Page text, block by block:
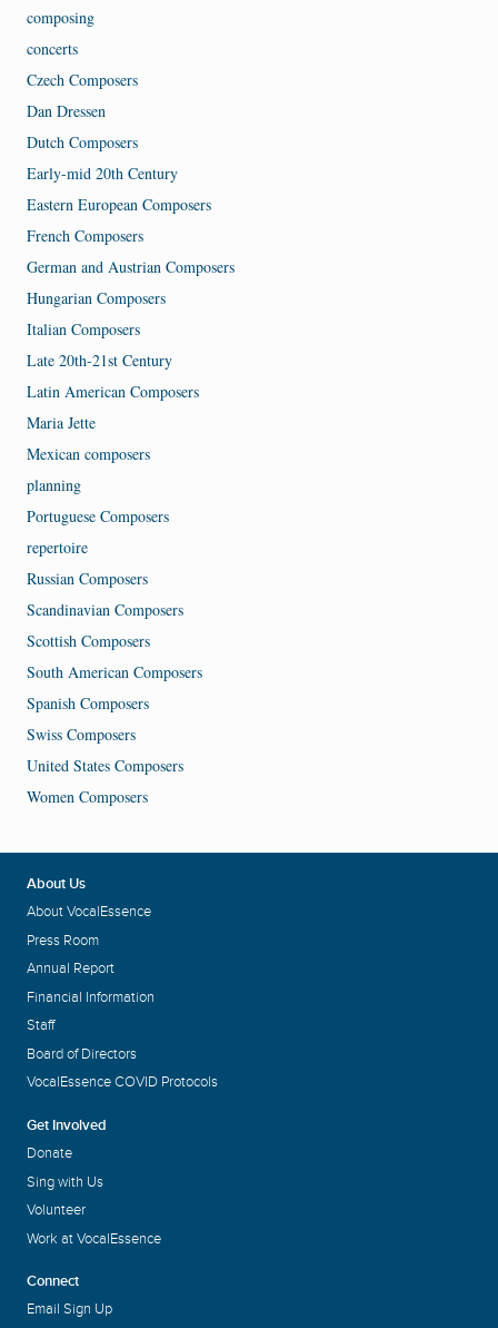
composing
concerts
Czech Composers
Dan Dressen
Dutch Composers
Early-mid 20th Century
Eastern European Composers
French Composers
German and Austrian Composers
Hungarian Composers
Italian Composers
Late 20th-21st Century
Latin American Composers
Maria Jette
Mexican composers
planning
Portuguese Composers
repertoire
Russian Composers
Scandinavian Composers
Scottish Composers
South American Composers
Spanish Composers
Swiss Composers
United States Composers
Women Composers
About Us
About VocalEssence
Press Room
Annual Report
Financial Information
Staff
Board of Directors
VocalEssence COVID Protocols
Get Involved
Donate
Sing with Us
Volunteer
Work at VocalEssence
Connect
Email Sign Up